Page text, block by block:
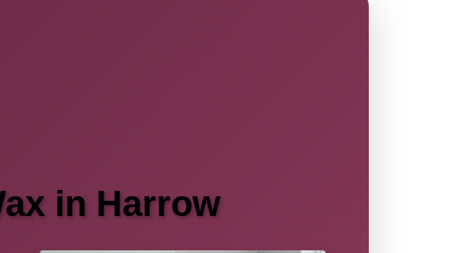
in Harrow